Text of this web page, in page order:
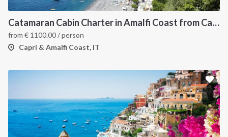
Catamaran Cabin Charter in Amalfi Coast from Castellamare di Stabia
from € 1100.00/ person
Capri & Amalfi Coast, IT